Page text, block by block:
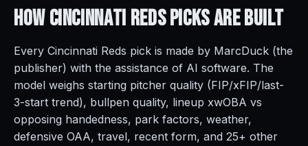
How Cincinnati Reds Picks AreBuilt
Every Cincinnati Reds pick is made by MarcDuck (the
publisher) with the assistance of AI software. The
model weighs starting pitcher quality (FIP/xFIP/last-
3-start trend), bullpen quality, lineup xwOBA vs
opposing handedness, park factors, weather,
defensive OAA, travel, recent form, and 25+ other